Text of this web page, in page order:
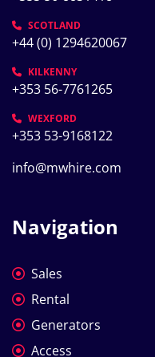
SCOTLAND
+44 (0) 1294620067
KILKENNY
+353 56-7761265
WEXFORD
+353 53-9168122
info@mwhire.com
Navigation
Sales
Rental
Generators
Access